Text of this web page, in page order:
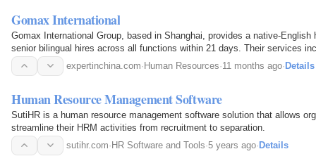
Gomax International
Gomax International Group, based in Shanghai, provides a native-English
senior bilingual hires across all functions within 21 days. Their services
contingency search, on-site interview days…
expertinchina.com·Human Resources·11 months ago·Details
Human Resource Management Software
SutiHR is a human resource management software solution that allows
streamline their HRM activities from recruitment to separation.
sutihr.com·HR Software and Tools·5 years ago·Details